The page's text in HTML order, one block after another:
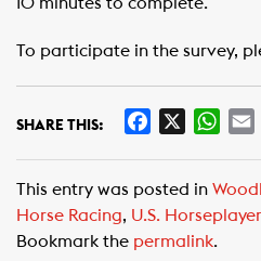
To participate in the survey,
SHARE THIS:
e
b
o
W
t
s
i
l
This entry was posted in
Horse Racing, U.S.
Bookmark the permalink.